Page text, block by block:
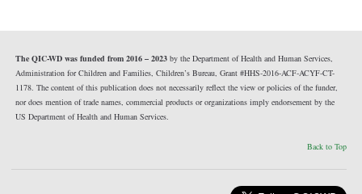
The QIC-WD was funded from 2016 – 2023by the Department of Health and Human Services,
Administration for Children and Families, Children’s Bureau, Grant #HHS-2016-ACF-ACYF-CT-
1178. The content of this publication does not necessarily reflect the view or policies of the funder,
nor does mention of trade names, commercial products or organizations imply endorsement by the
US Department of Health and Human Services.
Back to Top